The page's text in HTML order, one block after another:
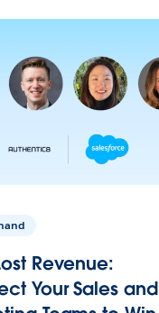
Revenue:
Your Sales and